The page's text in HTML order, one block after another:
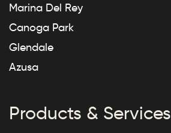
Marina Del Rey
Canoga Park
Glendale
Azusa
Products & Services